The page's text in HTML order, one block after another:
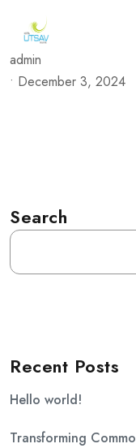
admin
• December 3, 2024
Search
Recent Posts
Hello world!
Transforming